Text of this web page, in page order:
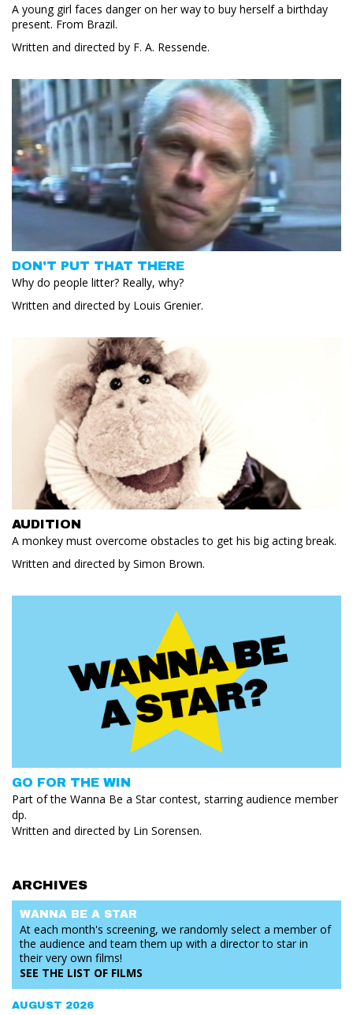
A young girl faces danger on her way to buy herself a birthday
present. From Brazil.
Written and directed by F. A. Ressende.
DON'T PUT THAT THERE
Why do people litter? Really, why?
Written and directed by Louis Grenier.
AUDITION
A monkey must overcome obstacles to get his big acting break.
Written and directed by Simon Brown.
GO FOR THE WIN
Part of the Wanna Be a Star contest, starring audience member
dp.
Written and directed by Lin Sorensen.
ARCHIVES
WANNA BE A STAR
At each month's screening, we randomly select a member of
the audience and team them up with a director to star in
their very own films!
SEE THE LIST OF FILMS
AUGUST 2026